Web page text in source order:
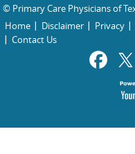
© Primary Care Physicians of
Home
Disclaimer Privacy
Contact Us